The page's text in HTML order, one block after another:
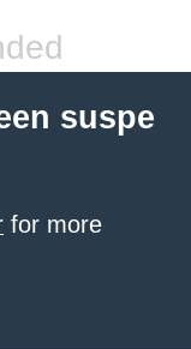
suspe
for more